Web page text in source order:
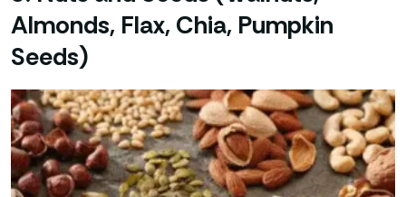
Almonds, Flax, Chia, Pumpkin
Seeds)